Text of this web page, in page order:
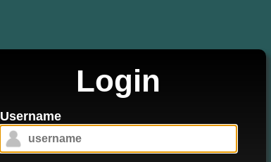
Login
Username